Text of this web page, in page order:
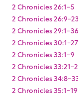
2 Chronicles 26:1-5
2 Chronicles 26:9-23
2 Chronicles 29:1-36
2 Chronicles 30:1-27
2 Chronicles 33:1-9
2 Chronicles 33:21-
2 Chronicles 34:8-
2 Chronicles 35:1-19